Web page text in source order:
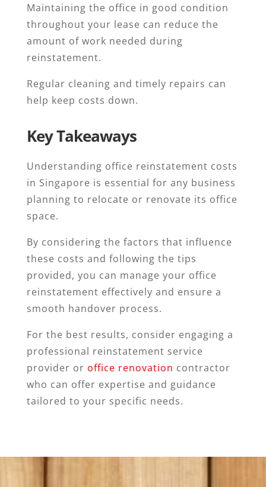
Maintaining the office in good condition
throughout your lease can reduce the
amount of work needed during
reinstatement.
Regular cleaning and timely repairs can
help keep costs down.
Key Takeaways
Understanding office reinstatement costs
in Singapore is essential for any business
planning to relocate or renovate its office
space.
By considering the factors that influence
these costs and following the tips
provided, you can manage your office
reinstatement effectively and ensure a
smooth handover process.
For the best results, consider engaging a
professional reinstatement service
provider or office renovation contractor
who can offer expertise and guidance
tailored to your specific needs.